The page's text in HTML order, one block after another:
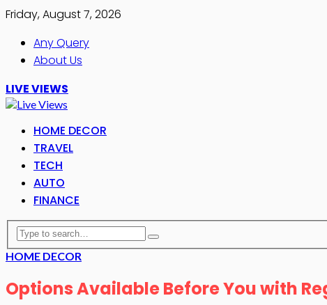
Friday, August 7, 2026
Any Query
About Us
LIVE VIEWS
HOME DECOR
TRAVEL
TECH
AUTO
FINANCE
HOME DECOR
Options Available Before You with